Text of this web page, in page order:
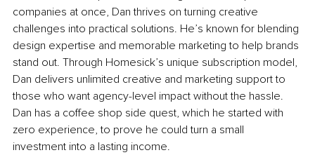
companies at once, Dan thrives on turning creative
challenges into practical solutions. He’s known for blending
design expertise and memorable marketing to help brands
stand out. Through Homesick’s unique subscription model,
Dan delivers unlimited creative and marketing support to
those who want agency-level impact without the hassle.
Dan has a coffee shop side quest, which he started with
zero experience, to prove he could turn a small
investment into a lasting income.